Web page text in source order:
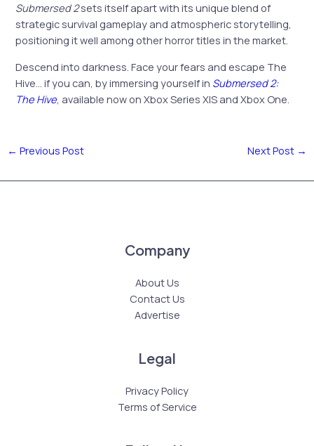
Submersed 2sets itself apart with its unique blend of
strategic survival gameplay and atmospheric storytelling,
positioning it well among other horror titles in the market.
Descend into darkness. Face your fears and escape The
Hive… if you can, by immersing yourself in Submersed 2:
The Hive, available now on Xbox Series X|S and Xbox One.
← Previous Post Next Post →
Company
About Us
Contact Us
Advertise
Legal
Privacy Policy
Terms of Service